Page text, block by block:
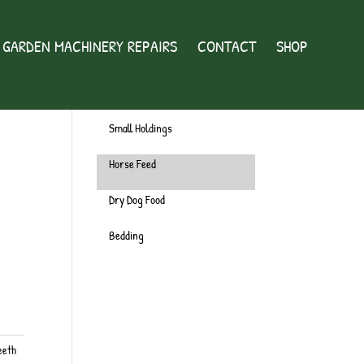
GARDEN MACHINERY REPAIRS CONTACT SHOP
Wild Bird
Small Holdings
Horse Feed
Dry Dog Food
Bedding